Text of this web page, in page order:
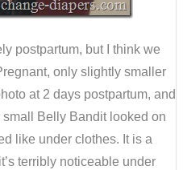
postpartum, but I think we
only slightly smaller
at 2 days postpartum, and
small Belly Bandit looked on
like under clothes. It is a
terribly noticeable under